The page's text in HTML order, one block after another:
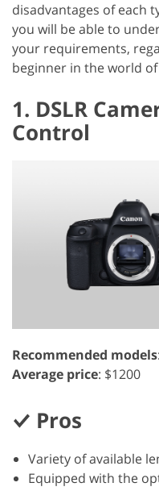
disadvantages of each
you will be able to
your requirements,
beginner in the world
1. DSLR
Control
Recommended models:
Average price: $1200
Pros
Variety of available
Equipped with the